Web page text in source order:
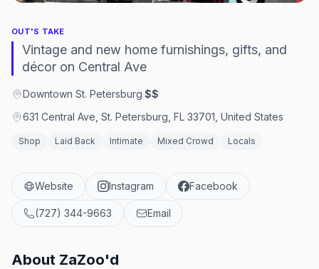
OUT'S TAKE
Vintage and new home furnishings, gifts, and
décor on Central Ave
Downtown St. Petersburg·$$
631 Central Ave, St. Petersburg, FL 33701, United States
Shop Laid Back Intimate Mixed Crowd Locals
Website Instagram Facebook
(727) 344-9663 Email
About ZaZoo'd